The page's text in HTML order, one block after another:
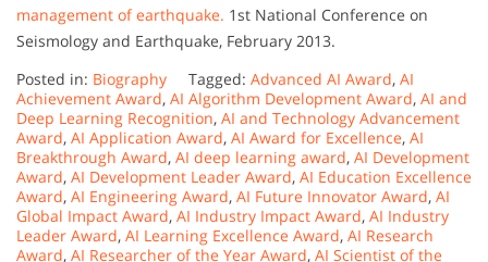
management of earthquake. 1st National Conference on
Seismology and Earthquake, February 2013.
Posted in: Biography Tagged: Advanced AI Award, AI
Achievement Award, AI Algorithm Development Award, AI and
Deep Learning Recognition, AI and Technology Advancement
Award, AI Application Award, AI Award for Excellence, AI
Breakthrough Award, AI deep learning award, AI Development
Award, AI Development Leader Award, AI Education Excellence
Award, AI Engineering Award, AI Future Innovator Award, AI
Global Impact Award, AI Industry Impact Award, AI Industry
Leader Award, AI Learning Excellence Award, AI Research
Award, AI Researcher of the Year Award, AI Scientist of the